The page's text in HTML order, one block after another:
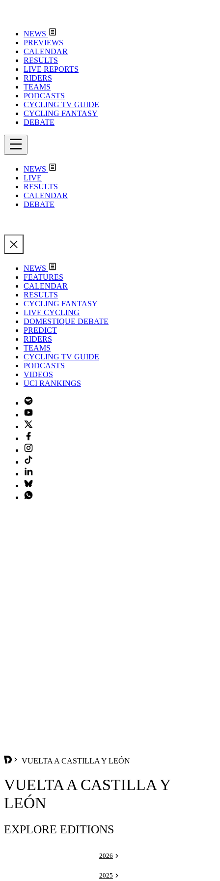
NEWS
PREVIEWS
CALENDAR
RESULTS
LIVE REPORTS
RIDERS
TEAMS
PODCASTS
CYCLING TV GUIDE
CYCLING FANTASY
DEBATE
NEWS
LIVE
RESULTS
CALENDAR
DEBATE
NEWS
FEATURES
CALENDAR
RESULTS
CYCLING FANTASY
LIVE CYCLING
DOMESTIQUE DEBATE
PREDICT
RIDERS
TEAMS
CYCLING TV GUIDE
PODCASTS
VIDEOS
UCI RANKINGS
VUELTA A CASTILLA Y LEÓN
VUELTA A CASTILLA Y
LEÓN
EXPLORE EDITIONS
2026
2025